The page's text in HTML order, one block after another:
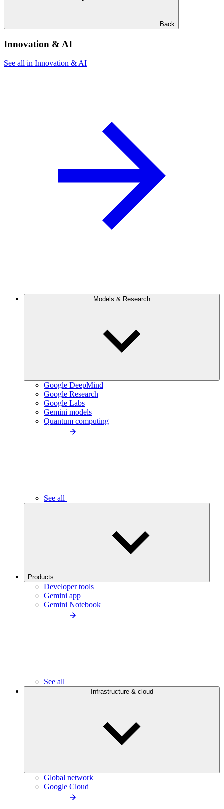
Back
Innovation & AI
See all in Innovation & AI
Models & Research
Google DeepMind
Google Research
Google Labs
Gemini models
Quantum computing
See all
Products
Developer tools
Gemini app
Gemini Notebook
See all
Infrastructure & cloud
Global network
Google Cloud